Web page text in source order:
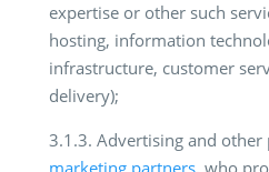
expertise or other such
hosting, information
infrastructure, customer
delivery);
3.1.3. Advertising and